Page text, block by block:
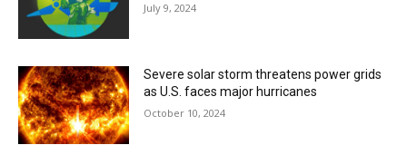
July 9, 2024
Severe solar storm threatens power grids
as U.S. faces major hurricanes
October 10, 2024